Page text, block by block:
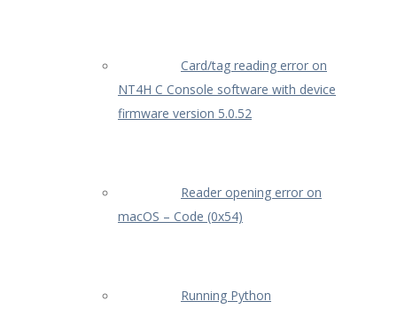
Card/tag reading error on
NT4H C Console software with device
firmware version 5.0.52
Reader opening error on
macOS – Code (0x54)
Running Python